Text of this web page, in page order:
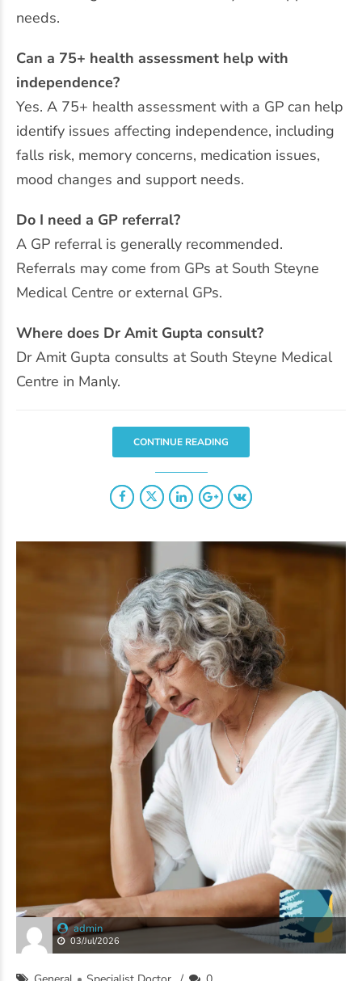
needs.
Can a 75+ health assessment help with
independence?
Yes. A 75+ health assessment with a GP can help
identify issues affecting independence, including
falls risk, memory concerns, medication issues,
mood changes and support needs.
Do I need a GP referral?
A GP referral is generally recommended.
Referrals may come from GPs at South Steyne
Medical Centre or external GPs.
Where does Dr Amit Gupta consult?
Dr Amit Gupta consults at South Steyne Medical
Centre in Manly.
CONTINUE READING
admin
03/Jul/2026